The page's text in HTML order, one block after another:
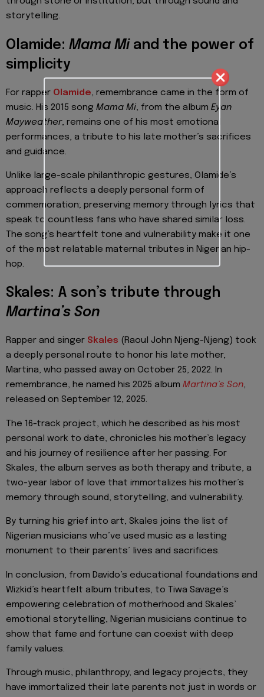
storytelling.
Olamide: Mama Mi and the power of
simplicity
For rapper Olamide, remembrance came in the form of
music. His 2015 song Mama Mi, from the album Eyan
Mayweather, remains one of his most emotional
performances, a tribute to his late mother’s sacrifices
and guidance.
Unlike large-scale philanthropic gestures, Olamide’s
approach reflects a deeply personal form of
commemoration; preserving memory through lyrics that
speak to countless fans who have shared similar loss.
The song’s heartfelt tone and vulnerability make it one
of the most relatable maternal tributes in Nigerian hip-
hop.
Skales: A son’s tribute through
Martina’s Son
Rapper and singer Skales (Raoul John Njeng-Njeng) took
a deeply personal route to honor his late mother,
Martina, who passed away on October 25, 2022. In
remembrance, he named his 2025 album Martina’s Son,
released on September 12, 2025.
The 16-track project, which he described as his most
personal work to date, chronicles his mother’s legacy
and his journey of resilience after her passing. For
Skales, the album serves as both therapy and tribute, a
two-year labor of love that immortalizes his mother’s
memory through sound, storytelling, and vulnerability.
By turning his grief into art, Skales joins the list of
Nigerian musicians who’ve used music as a lasting
monument to their parents’ lives and sacrifices.
In conclusion, from Davido’s educational foundations and
Wizkid’s heartfelt album tributes, to Tiwa Savage’s
empowering celebration of motherhood and Skales’
emotional storytelling, Nigerian musicians continue to
show that fame and fortune can coexist with deep
family values.
Through music, philanthropy, and legacy projects, they
have immortalized their late parents not just in words or